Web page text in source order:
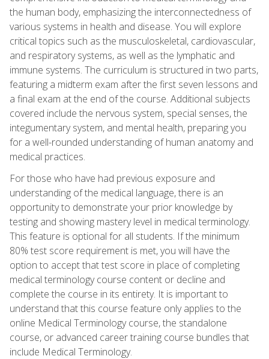
the human body, emphasizing the interconnectedness of
various systems in health and disease. You will explore
critical topics such as the musculoskeletal, cardiovascular,
and respiratory systems, as well as the lymphatic and
immune systems. The curriculum is structured in two parts,
featuring a midterm exam after the first seven lessons and
a final exam at the end of the course. Additional subjects
covered include the nervous system, special senses, the
integumentary system, and mental health, preparing you
for a well-rounded understanding of human anatomy and
medical practices.
For those who have had previous exposure and
understanding of the medical language, there is an
opportunity to demonstrate your prior knowledge by
testing and showing mastery level in medical terminology.
This feature is optional for all students. If the minimum
80% test score requirement is met, you will have the
option to accept that test score in place of completing
medical terminology course content or decline and
complete the course in its entirety. It is important to
understand that this course feature only applies to the
online Medical Terminology course, the standalone
course, or advanced career training course bundles that
include Medical Terminology.